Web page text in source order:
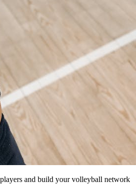
and build your volleyball network